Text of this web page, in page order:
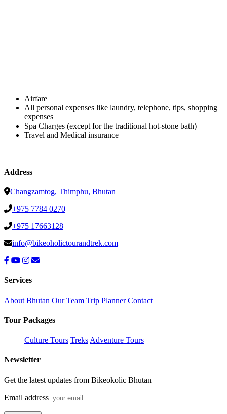
Airfare
All personal expenses like laundry, telephone, tips, shopping
expenses
Spa Charges (except for the traditional hot-stone bath)
Travel and Medical insurance
Address
Changzamtog, Thimphu, Bhutan
+975 7784 0270
+975 17663128
info@bikeoholictourandtrek.com
Services
About Bhutan Our Team Trip Planner Contact
Tour Packages
Culture Tours Treks Adventure Tours
Newsletter
Get the latest updates from Bikeokolic Bhutan
Email address